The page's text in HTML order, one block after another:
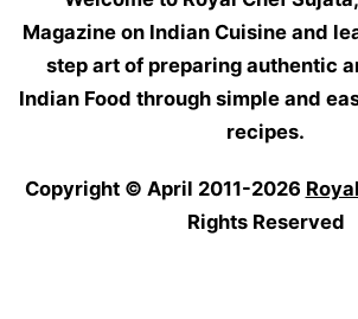
Magazine on Indian Cuisine and
step art of preparing authentic
Indian Food through simple and
recipes.
Copyright © April 2011-2026
Rights Reserved